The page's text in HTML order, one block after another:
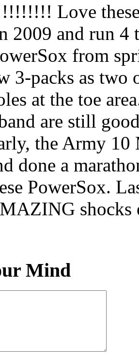
Love
2009 and run 4
from
3-packs as two
at the toe
are still
the Army
done a
PowerSox.
shocks
Mind